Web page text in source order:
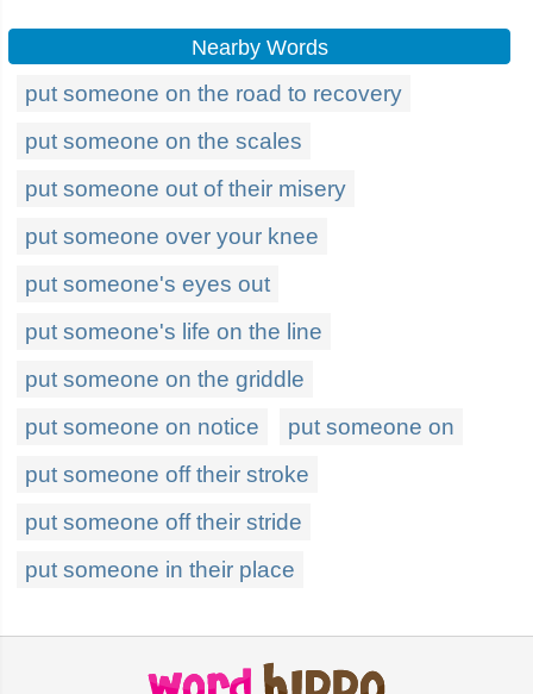
Nearby Words
put someone on the road to recovery
put someone on the scales
put someone out of their misery
put someone over your knee
put someone's eyes out
put someone's life on the line
put someone on the griddle
put someone on notice
put someone on
put someone off their stroke
put someone off their stride
put someone in their place